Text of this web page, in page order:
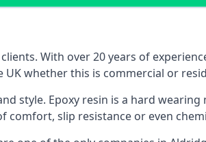
With over 20 years of
whether this is commercial or
style. Epoxy resin is a hard
slip resistance or even